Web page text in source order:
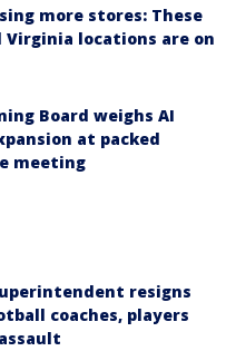
more stores: These
Virginia locations are on
Board weighs AI
at packed
meeting
resigns
coaches, players